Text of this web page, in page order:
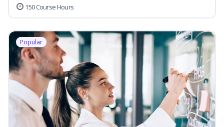
150 Course Hours
Popular